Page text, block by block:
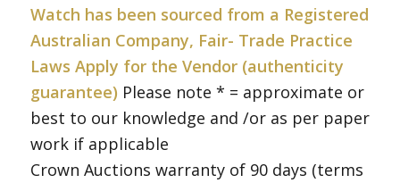
Watch has been sourced from a Registered
Australian Company, Fair- Trade Practice
Laws Apply for the Vendor (authenticity
guarantee) Please note * = approximate or
best to our knowledge and /or as per paper
work if applicable
Crown Auctions warranty of 90 days (terms